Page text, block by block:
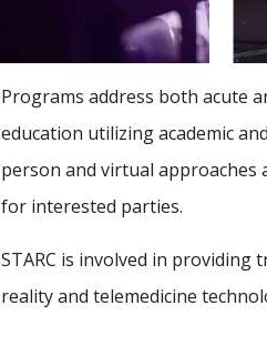
Programs address both acute
education utilizing academic
person and virtual approaches
for interested parties.
STARC is involved in
reality and telemedicine